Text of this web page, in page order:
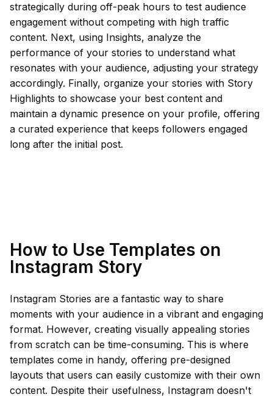
strategically during off-peak hours to test audience
engagement without competing with high traffic
content. Next, using Insights, analyze the
performance of your stories to understand what
resonates with your audience, adjusting your strategy
accordingly. Finally, organize your stories with Story
Highlights to showcase your best content and
maintain a dynamic presence on your profile, offering
a curated experience that keeps followers engaged
long after the initial post.
How to Use Templates on
Instagram Story
Instagram Stories are a fantastic way to share
moments with your audience in a vibrant and engaging
format. However, creating visually appealing stories
from scratch can be time-consuming. This is where
templates come in handy, offering pre-designed
layouts that users can easily customize with their own
content. Despite their usefulness, Instagram doesn't